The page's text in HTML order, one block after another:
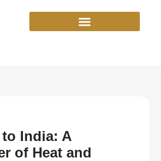
India: A
of Heat and